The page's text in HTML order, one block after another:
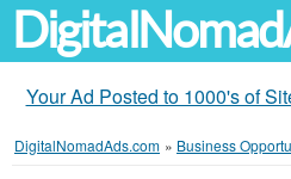
Your Ad Posted to 1000's of
DigitalNomadAds.com » Business